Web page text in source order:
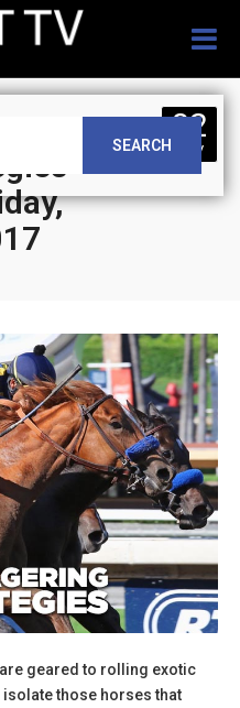
SEARCH
02
NOV
geared to rolling exotic
those horses that